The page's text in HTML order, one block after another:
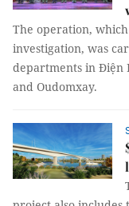
The operation,
investigation, was
departments in Điện
and Oudomxay.